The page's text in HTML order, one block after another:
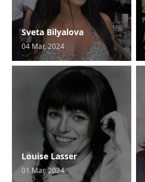
Sveta Bilyalova
04 Mar, 2024
Louise Lasser
01 Mar, 2024